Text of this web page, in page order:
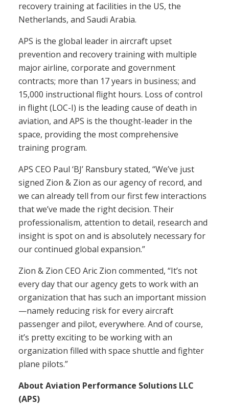
recovery training at facilities in the US, the
Netherlands, and Saudi Arabia.
APS is the global leader in aircraft upset
prevention and recovery training with multiple
major airline, corporate and government
contracts; more than 17 years in business; and
15,000 instructional flight hours. Loss of control
in flight (LOC-I) is the leading cause of death in
aviation, and APS is the thought-leader in the
space, providing the most comprehensive
training program.
APS CEO Paul ‘BJ’ Ransbury stated, “We’ve just
signed Zion & Zion as our agency of record, and
we can already tell from our first few interactions
that we’ve made the right decision. Their
professionalism, attention to detail, research and
insight is spot on and is absolutely necessary for
our continued global expansion.”
Zion & Zion CEO Aric Zion commented, “It’s not
every day that our agency gets to work with an
organization that has such an important mission
—namely reducing risk for every aircraft
passenger and pilot, everywhere. And of course,
it’s pretty exciting to be working with an
organization filled with space shuttle and fighter
plane pilots.”
About Aviation Performance Solutions LLC
(APS)